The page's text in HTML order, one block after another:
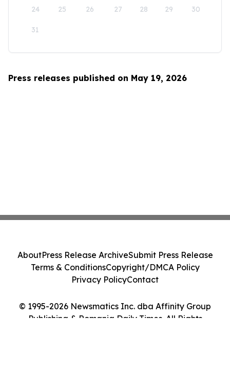
24 25 26 27 28 29 30
31
Press releases published on May 19, 2026
© 1995-2026 Newsmatics Inc. dba Affinity Group
Publishing & Romania Daily Times. All Rights
AboutPress Release ArchiveSubmit Press Release
Terms & ConditionsCopyright/DMCA Policy
Privacy PolicyContact